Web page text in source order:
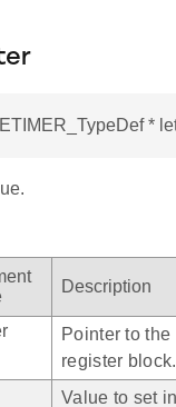
*
Description
Pointer to
register block.
Value to set